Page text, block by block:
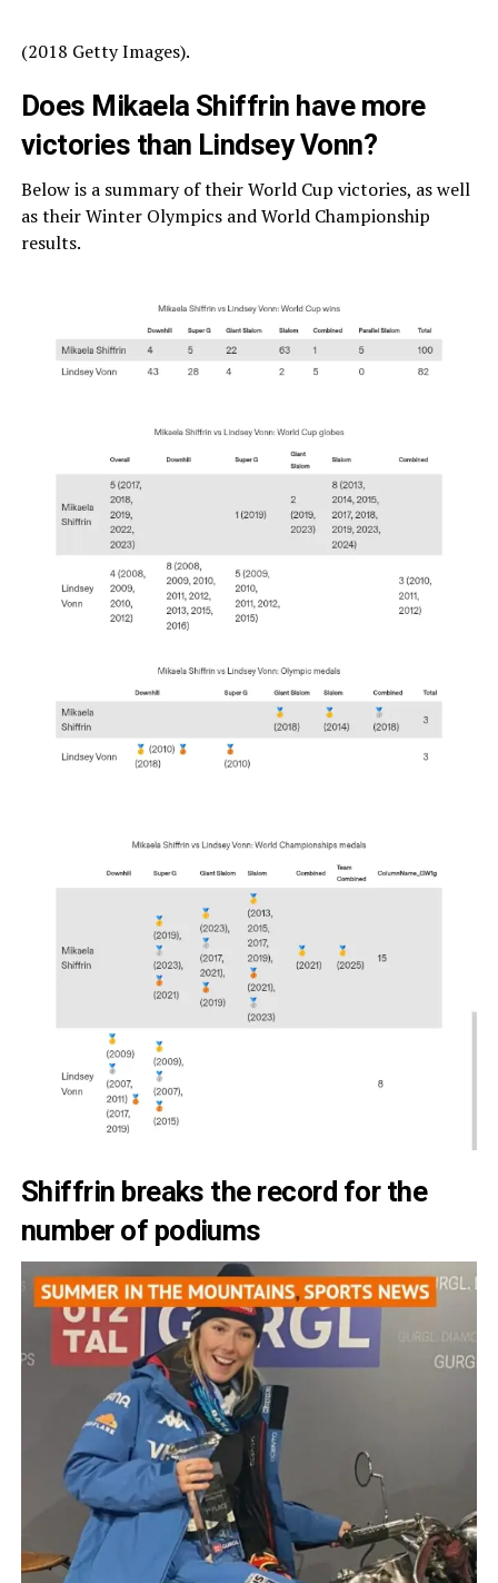
(2018 Getty Images).
Does Mikaela Shiffrin have more
victories than Lindsey Vonn?
Below is a summary of their World Cup victories, as well
as their Winter Olympics and World Championship
results.
Shiffrin breaks the record for the
number of podiums